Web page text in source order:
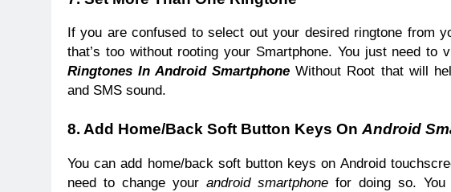
If you are confused to select out your desired ringtone from
that’s too without rooting your Smartphone. You just need to
Ringtones In Android Smartphone Without Root that will
and SMS sound.
8. Add Home/Back Soft Button Keys OnAndroid
You can add home/back soft button keys on Android
need to change your android smartphonefor doing so. You